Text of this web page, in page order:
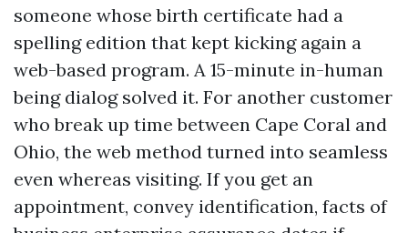
someone whose birth certificate had a
spelling edition that kept kicking again a
web-based program. A 15-minute in-human
being dialog solved it. For another customer
who break up time between Cape Coral and
Ohio, the web method turned into seamless
even whereas visiting. If you get an
appointment, convey identification, facts of